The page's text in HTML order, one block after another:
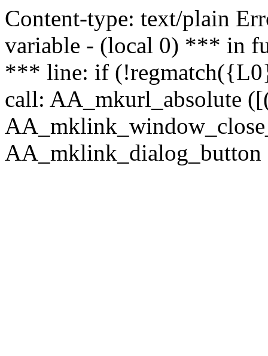
Content-type: text/plain
variable - (local 0) *** in
*** line: if
call: AA_mkurl_absolute